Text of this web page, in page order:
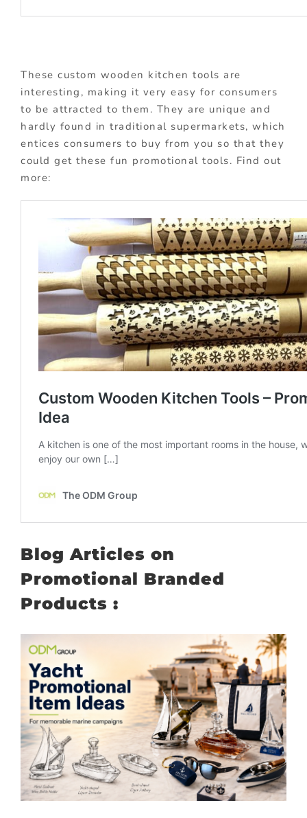
These custom wooden kitchen tools are
interesting, making it very easy for consumers
to be attracted to them. They are unique and
hardly found in traditional supermarkets, which
entices consumers to buy from you so that they
could get these fun promotional tools. Find out
more:
Blog Articles on
Promotional Branded
Products :